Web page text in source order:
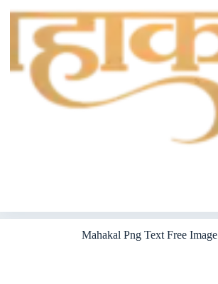
Mahakal Png Text Free Image